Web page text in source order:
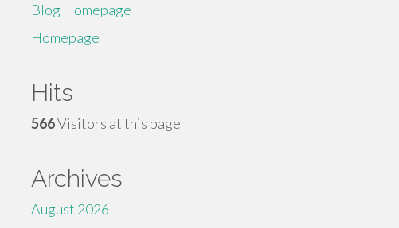
Blog Homepage
Homepage
Hits
566Visitors at this page
Archives
August 2026